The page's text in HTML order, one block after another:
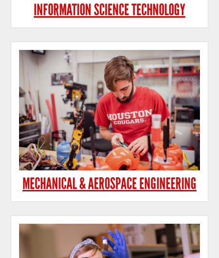
INFORMATION SCIENCE TECHNOLOGY
MECHANICAL & AEROSPACE ENGINEERING